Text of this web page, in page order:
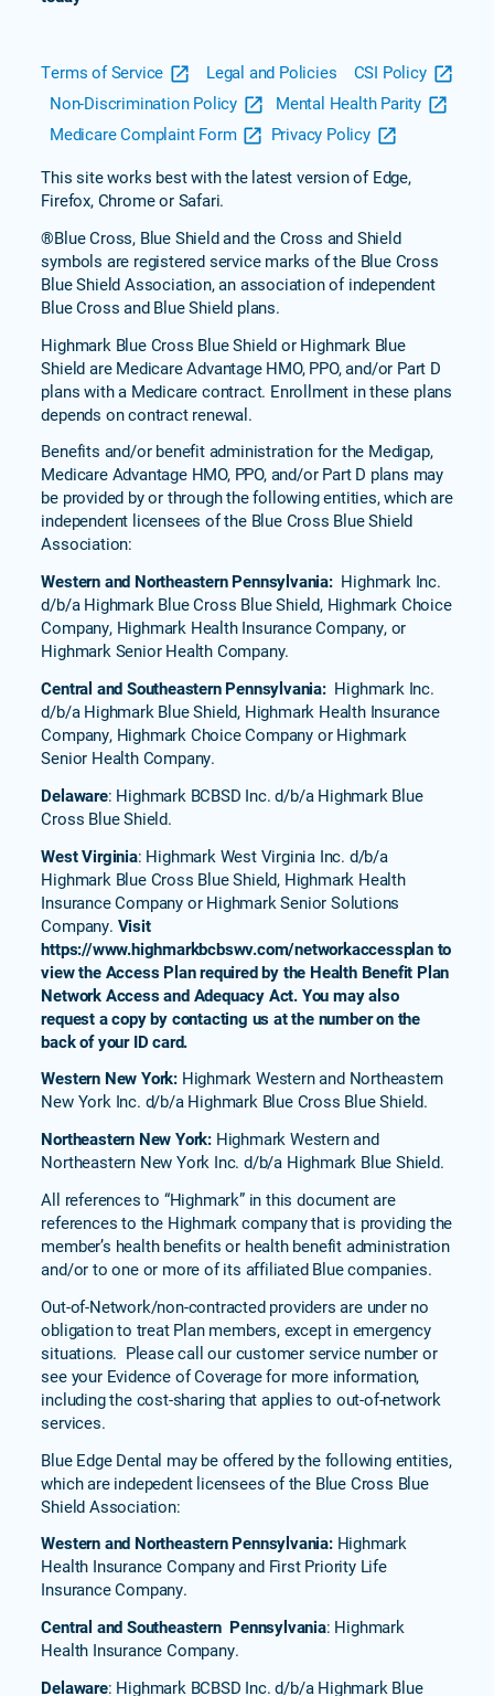
Terms of Service Legal and Policies
CSI Policy
Non-Discrimination Policy
Mental Health Parity
Medicare Complaint Form
Privacy Policy
This site works best with the latest version of Edge,
Firefox, Chrome or Safari.
®Blue Cross, Blue Shield and the Cross and Shield
symbols are registered service marks of the Blue Cross
Blue Shield Association, an association of independent
Blue Cross and Blue Shield plans.
Highmark Blue Cross Blue Shield or Highmark Blue
Shield are Medicare Advantage HMO, PPO, and/or Part D
plans with a Medicare contract. Enrollment in these plans
depends on contract renewal.
Benefits and/or benefit administration for the Medigap,
Medicare Advantage HMO, PPO, and/or Part D plans may
be provided by or through the following entities, which are
independent licensees of the Blue Cross Blue Shield
Association:
Western and Northeastern Pennsylvania:Highmark Inc.
d/b/a Highmark Blue Cross Blue Shield, Highmark Choice
Company, Highmark Health Insurance Company, or
Highmark Senior Health Company.
Central and Southeastern Pennsylvania:Highmark Inc.
d/b/a Highmark Blue Shield, Highmark Health Insurance
Company, Highmark Choice Company or Highmark
Senior Health Company.
Delaware: Highmark BCBSD Inc. d/b/a Highmark Blue
Cross Blue Shield.
West Virginia: Highmark West Virginia Inc. d/b/a
Highmark Blue Cross Blue Shield, Highmark Health
Insurance Company or Highmark Senior Solutions
Company. Visit
https://www.highmarkbcbswv.com/networkaccessplan to
view the Access Plan required by the Health Benefit Plan
Network Access and Adequacy Act. You may also
request a copy by contacting us at the number on the
back of your ID card.
Western New York:Highmark Western and Northeastern
New York Inc. d/b/a Highmark Blue Cross Blue Shield.
Northeastern New York:Highmark Western and
Northeastern New York Inc. d/b/a Highmark Blue Shield.
All references to “Highmark” in this document are
references to the Highmark company that is providing the
member’s health benefits or health benefit administration
and/or to one or more of its affiliated Blue companies.
Out-of-Network/non-contracted providers are under no
obligation to treat Plan members, except in emergency
situations. Please call our customer service number or
see your Evidence of Coverage for more information,
including the cost-sharing that applies to out-of-network
services.
Blue Edge Dental may be offered by the following entities,
which are indepedent licensees of the Blue Cross Blue
Shield Association:
Western and Northeastern Pennsylvania:Highmark
Health Insurance Company and First Priority Life
Insurance Company.
Central and Southeastern Pennsylvania: Highmark
Health Insurance Company.
Delaware: Highmark BCBSD Inc. d/b/a Highmark Blue